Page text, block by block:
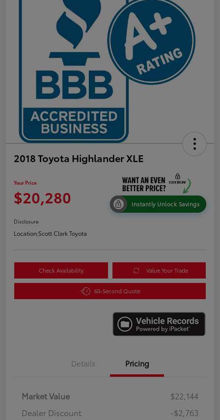
2018 Toyota Highlander XLE
Your Price
$20,280 Instantly Unlock Savings
Disclosure
Location:Scott Clark Toyota
Check Availability Value Your Trade
60-Second Quote
Details Pricing
Market Value
$22,144
Dealer Discount
-$2,763